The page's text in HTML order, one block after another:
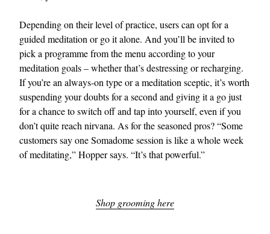
Depending on their level of practice, users can opt for a
guided meditation or go it alone. And you’ll be invited to
pick a programme from the menu according to your
meditation goals – whether that’s destressing or recharging.
If you’re an always-on type or a meditation sceptic, it’s worth
suspending your doubts for a second and giving it a go just
for a chance to switch off and tap into yourself, even if you
don’t quite reach nirvana. As for the seasoned pros? “Some
customers say one Somadome session is like a whole week
of meditating,” Hopper says. “It’s that powerful.”
Shop grooming here